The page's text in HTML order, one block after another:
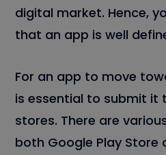
digital market. Hence,
that an app is well
For an app to move
is essential to submit it
stores. There are
both Google Play Store